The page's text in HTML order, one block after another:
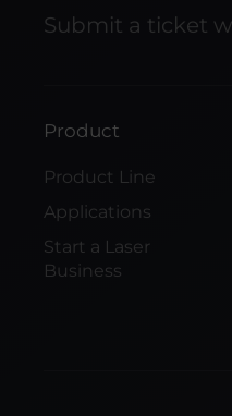
Submit a ticket
Product
Product Line
Applications
Start a Laser
Business